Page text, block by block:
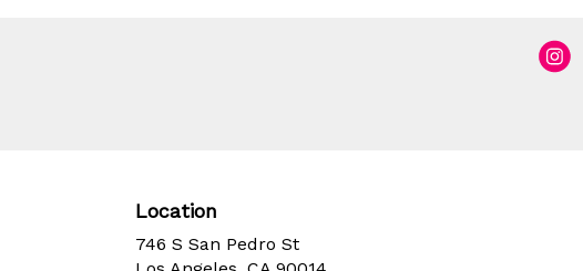
Location
746 S San Pedro St